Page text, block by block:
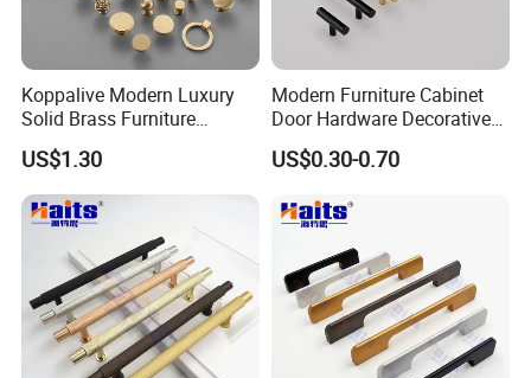
Koppalive Modern Luxury
Solid Brass Furniture
Cupboard Drawer Pull Knob
Brushed Gold Kitchen
Cabinet Door Handle
US$1.30
Modern Furniture Cabinet
Door Hardware Decorative
Cupboard Dresser Chrome
Knob Hollow Tubular Long
Cabinet Handles for Kitchen
US$0.30-0.70